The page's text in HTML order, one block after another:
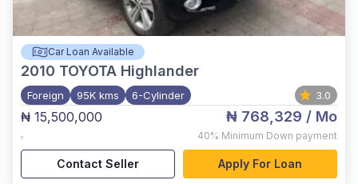
Car Loan Available
2010 TOYOTA Highlander
Foreign 95K kms 6-Cylinder 3.0
₦ 15,500,000
,
₦ 768,329 / Mo
40% Minimum Down payment
Contact Seller Apply For Loan